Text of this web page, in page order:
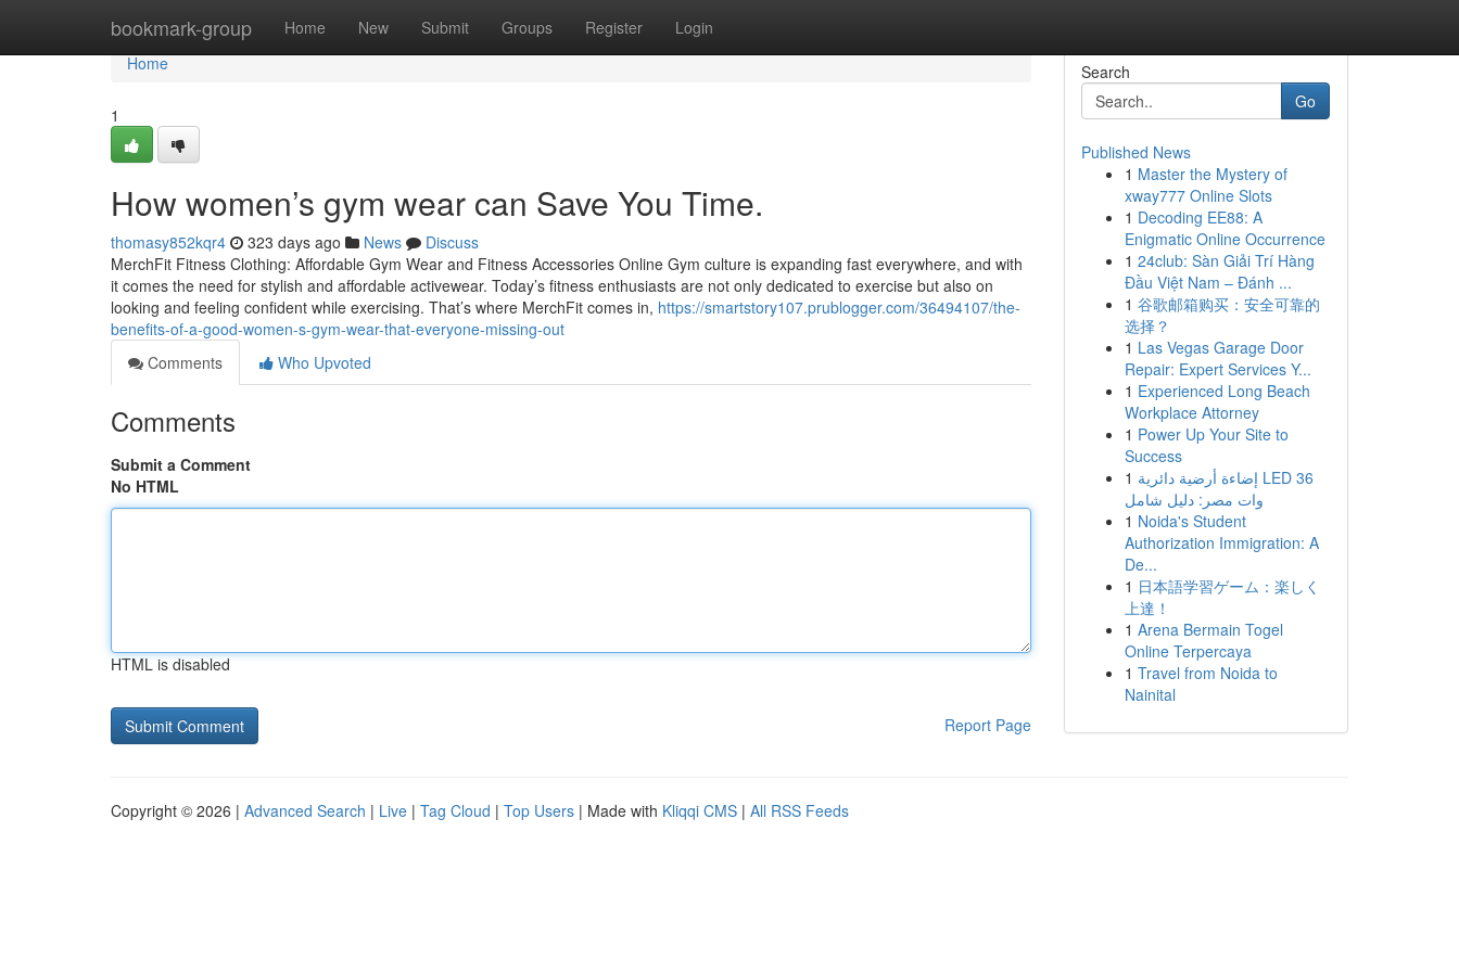
bookmark-group Home New Submit Groups Register Login
Home
Home
1
How women’s gym wear can Save You Time.
thomasy852kqr4 323 days ago News
Discuss
MerchFit Fitness Clothing: Affordable Gym Wear and Fitness Accessories Online Gym culture is expanding fast everywhere, and with
it comes the need for stylish and affordable activewear. Today’s fitness enthusiasts are not only dedicated to exercise but also on
looking and feeling confident while exercising. That’s where MerchFit comes in, https://smartstory107.prublogger.com/36494107/the-
benefits-of-a-good-women-s-gym-wear-that-everyone-missing-out
Comments
Who Upvoted
Comments
Submit a Comment
No HTML
HTML is disabled
Report Page
Search
Go
Published News
1 Master the Mystery of
xway777 Online Slots
1 Decoding EE88: A
Enigmatic Online Occurrence
1 24club: Sàn Giải Trí Hàng
Đầu Việt Nam – Đánh ...
1 谷歌邮箱购买：安全可靠的
选择？
1 Las Vegas Garage Door
Repair: Expert Services Y...
1 Experienced Long Beach
Workplace Attorney
1 Power Up Your Site to
Success
1 إضاءة أرضية دائرية LED 36
وات مصر: دليل شامل
1 Noida's Student
Authorization Immigration: A
De...
1 日本語学習ゲーム：楽しく
上達！
1 Arena Bermain Togel
Online Terpercaya
1 Travel from Noida to
Nainital
Copyright © 2026 | Advanced Search | Live | Tag Cloud | Top Users | Made with Kliqqi CMS | All RSS Feeds